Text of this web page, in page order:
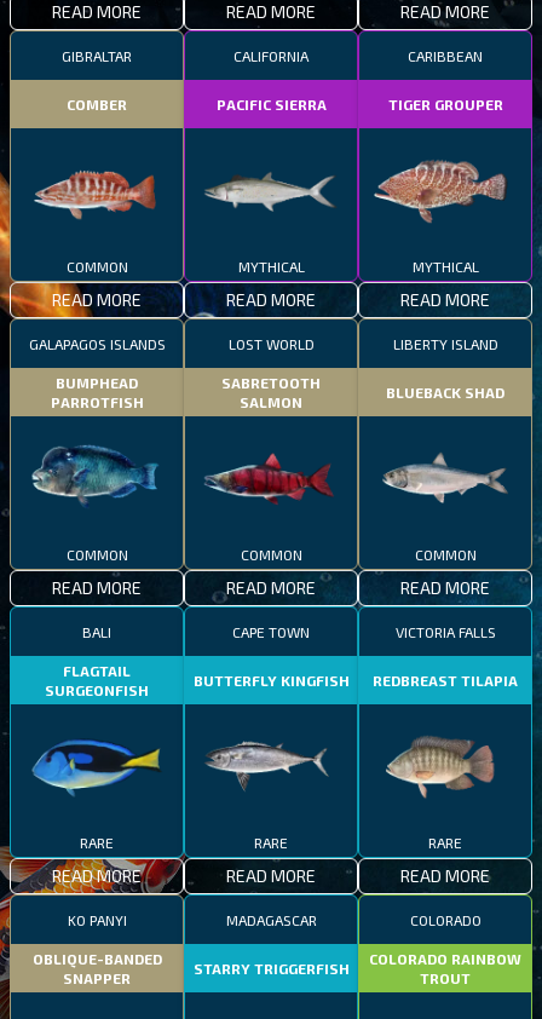
READ MORE READ MORE READ MORE
GIBRALTAR
COMBER
COMMON
READ MORE
CALIFORNIA
PACIFIC SIERRA
MYTHICAL
READ MORE
CARIBBEAN
TIGER GROUPER
MYTHICAL
READ MORE
GALAPAGOS ISLANDS
BUMPHEAD
PARROTFISH
COMMON
READ MORE
LOST WORLD
SABRETOOTH
SALMON
COMMON
READ MORE
LIBERTY ISLAND
BLUEBACK SHAD
COMMON
READ MORE
BALI
FLAGTAIL
SURGEONFISH
RARE
READ MORE
CAPE TOWN
BUTTERFLY KINGFISH
RARE
READ MORE
VICTORIA FALLS
REDBREAST TILAPIA
RARE
READ MORE
KO PANYI
OBLIQUE-BANDED
SNAPPER
MADAGASCAR
STARRY TRIGGERFISH
COLORADO
COLORADO RAINBOW
TROUT